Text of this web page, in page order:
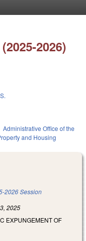
2026)
Administrative Office of the
and Housing
2026 Session
2025
EXPUNGEMENT OF